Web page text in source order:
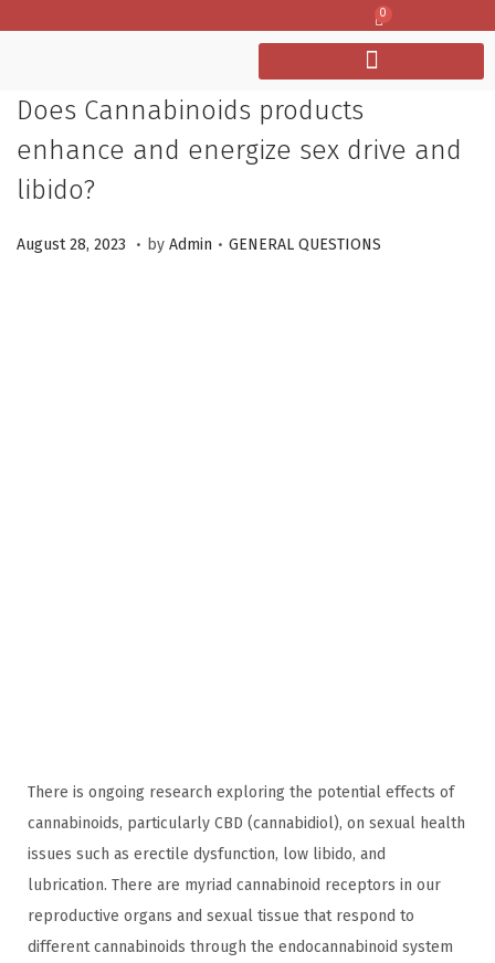
0
Does Cannabinoids products
enhance and energize sex drive and
libido?
P
August 28, 2023
M. by Admin . P
GENERAL QUESTIONS
There is ongoing research exploring the potential effects of
cannabinoids, particularly CBD (cannabidiol), on sexual health
issues such as erectile dysfunction, low libido, and
lubrication. There are myriad cannabinoid receptors in our
reproductive organs and sexual tissue that respond to
different cannabinoids through the endocannabinoid system